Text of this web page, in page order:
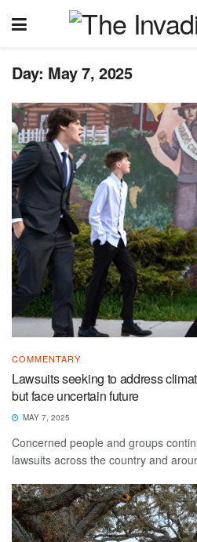
Day: May 7, 2025
COMMENTARY
Lawsuits seeking to address
but face uncertain future
MAY 7, 2025
Concerned people and groups
lawsuits across the country and